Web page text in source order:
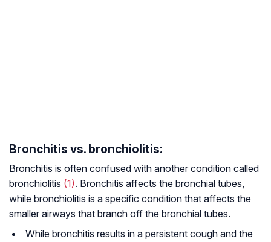
Bronchitis vs. bronchiolitis:
Bronchitis is often confused with another condition called
bronchiolitis (1). Bronchitis affects the bronchial tubes,
while bronchiolitis is a specific condition that affects the
smaller airways that branch off the bronchial tubes.
While bronchitis results in a persistent cough and the